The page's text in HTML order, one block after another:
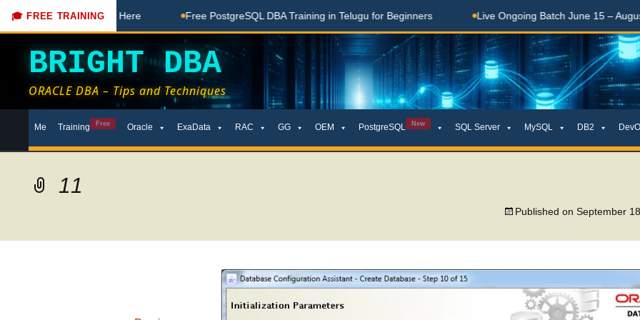
🎓 FREE TRAINING
Free Coaching Done Here Free PostgreSQL DBA Training in Telugu for Beginners Live Ongoing Batch June 15 – August
BRIGHT DBA
ORACLE DBA – Tips and Techniques
toMe Training Free Oracle ExaData RAC GG OEM PostgreSQL New SQL Server MySQL DB2
11
Published on September